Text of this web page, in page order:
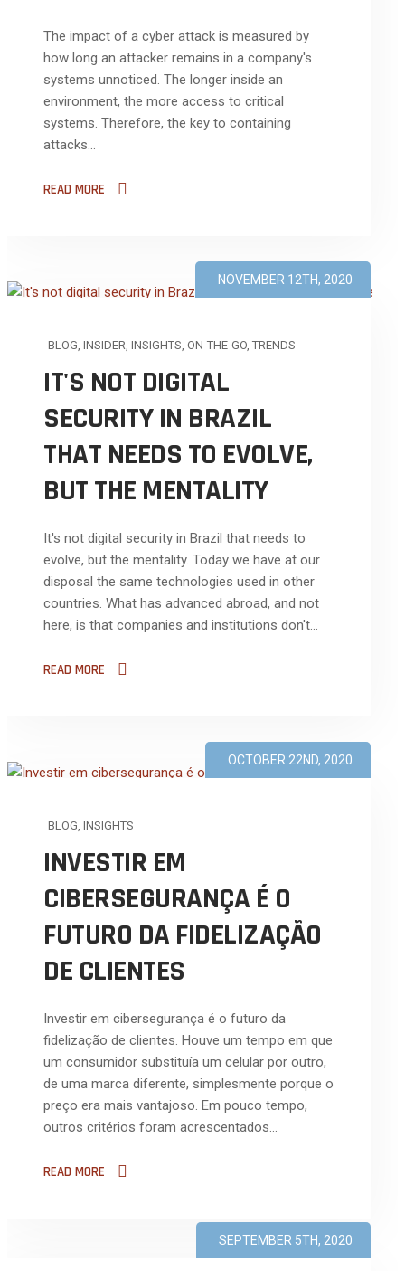
The impact of a cyber attack is measured by
how long an attacker remains in a company's
systems unnoticed. The longer inside an
environment, the more access to critical
systems. Therefore, the key to containing
attacks...
READ MORE
NOVEMBER 12TH, 2020
BLOG, INSIDER, INSIGHTS, ON-THE-GO, TRENDS
IT'S NOT DIGITAL
SECURITY IN BRAZIL
THAT NEEDS TO EVOLVE,
BUT THE MENTALITY
It's not digital security in Brazil that needs to
evolve, but the mentality. Today we have at our
disposal the same technologies used in other
countries. What has advanced abroad, and not
here, is that companies and institutions don't...
READ MORE
OCTOBER 22ND, 2020
BLOG, INSIGHTS
INVESTIR EM
CIBERSEGURANÇA É O
FUTURO DA FIDELIZAÇÃO
DE CLIENTES
Investir em cibersegurança é o futuro da
fidelização de clientes. Houve um tempo em que
um consumidor substituía um celular por outro,
de uma marca diferente, simplesmente porque o
preço era mais vantajoso. Em pouco tempo,
outros critérios foram acrescentados…
READ MORE
SEPTEMBER 5TH, 2020